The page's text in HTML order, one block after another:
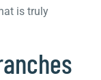
is truly